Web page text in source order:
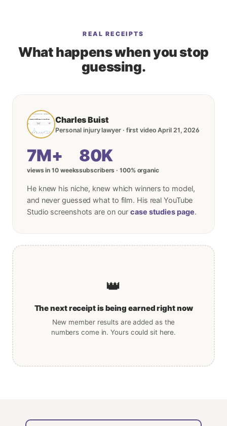
REAL RECEIPTS
What happens when you stop
guessing.
Charles Buist
Personal injury lawyer · first video April 21, 2026
7M+
views in 10 weeks
80K
subscribers · 100% organic
He knew his niche, knew which winners to model,
and never guessed what to film. His real YouTube
Studio screenshots are on ourcase studies page.
👑
The next receipt is being earned right now
New member results are added as the
numbers come in. Yours could sit here.